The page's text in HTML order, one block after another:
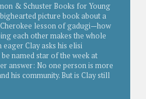
& Schuster Books for Young
picture book about a
lesson of gadugi—how
each other makes the whole
eager Clay asks his elisi
named star of the week at
answer: No one person is more
his community. But is Clay still